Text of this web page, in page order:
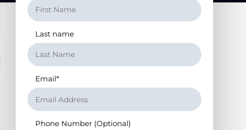
Last name
Email*
Phone Number (Optional)